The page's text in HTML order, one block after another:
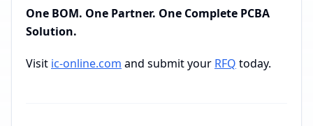
One BOM. One Partner. One Complete PCBA
Solution.
Visit ic-online.com and submit your RFQ today.